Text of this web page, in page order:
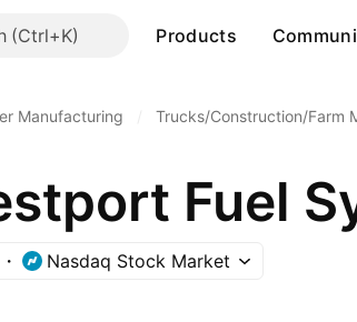
Products
Manufacturing Trucks/Construction/Farm
Fuel
Nasdaq Stock Market